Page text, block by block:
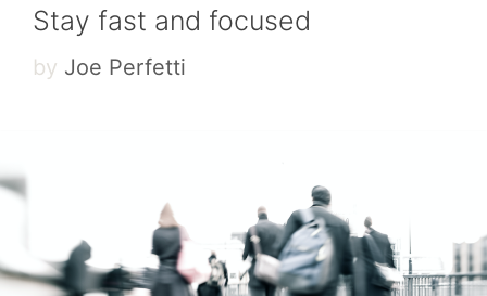
Stay fast and focused
by Joe Perfetti